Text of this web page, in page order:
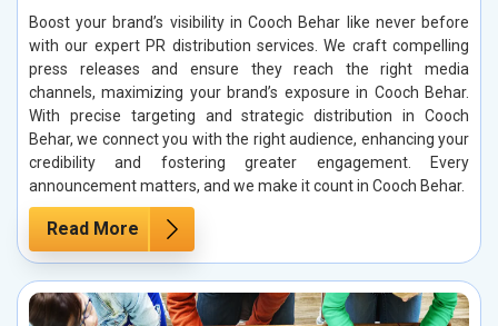
Boost your brand’s visibility in Cooch Behar like never before
with our expert PR distribution services. We craft compelling
press releases and ensure they reach the right media
channels, maximizing your brand’s exposure in Cooch Behar.
With precise targeting and strategic distribution in Cooch
Behar, we connect you with the right audience, enhancing your
credibility and fostering greater engagement. Every
announcement matters, and we make it count in Cooch Behar.
Read More